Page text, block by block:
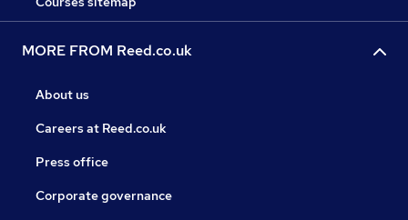
MORE FROM Reed.co.uk
About us
Careers at Reed.co.uk
Press office
Corporate governance